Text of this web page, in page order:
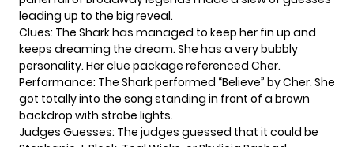
leading up to the big reveal.
Clues: The Shark has managed to keep her fin up and
keeps dreaming the dream. She has a very bubbly
personality. Her clue package referenced Cher.
Performance: The Shark performed “Believe” by Cher. She
got totally into the song standing in front of a brown
backdrop with strobe lights.
Judges Guesses: The judges guessed that it could be